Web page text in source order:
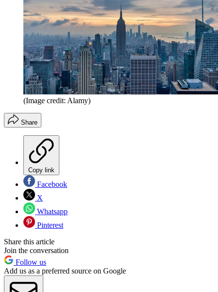
(Image credit: Alamy)
Share
Copy link
Facebook
X
Whatsapp
Pinterest
Share this article
Join the conversation
Follow us
Add us as a preferred source on Google